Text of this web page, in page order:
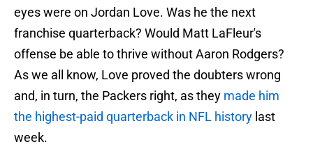
eyes were on Jordan Love. Was he the next
franchise quarterback? Would Matt LaFleur's
offense be able to thrive without Aaron Rodgers?
As we all know, Love proved the doubters wrong
and, in turn, the Packers right, as they made him
the highest-paid quarterback in NFL history last
week.